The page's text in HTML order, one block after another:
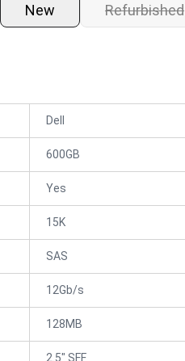
New Refurbished
Dell
600GB
Yes
15K
SAS
12Gb/s
128MB
2.5" SFF